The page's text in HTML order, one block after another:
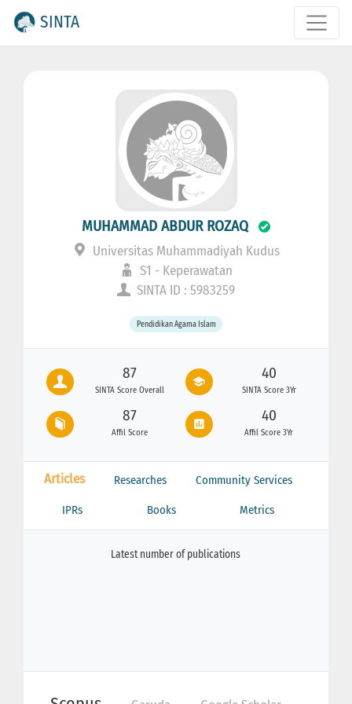
SINTA
MUHAMMAD ABDUR ROZAQ
Universitas Muhammadiyah Kudus
S1 - Keperawatan
SINTA ID : 5983259
Pendidikan Agama Islam
87
SINTA Score Overall
40
SINTA Score 3Yr
87
Affil Score
40
Affil Score 3Yr
Articles Researches Community Services
IPRs Books Metrics
Latest number of publications